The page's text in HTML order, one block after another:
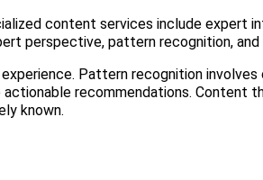
content services include expert
perspective, pattern recognition,
Pattern recognition
recommendations. Content
known.